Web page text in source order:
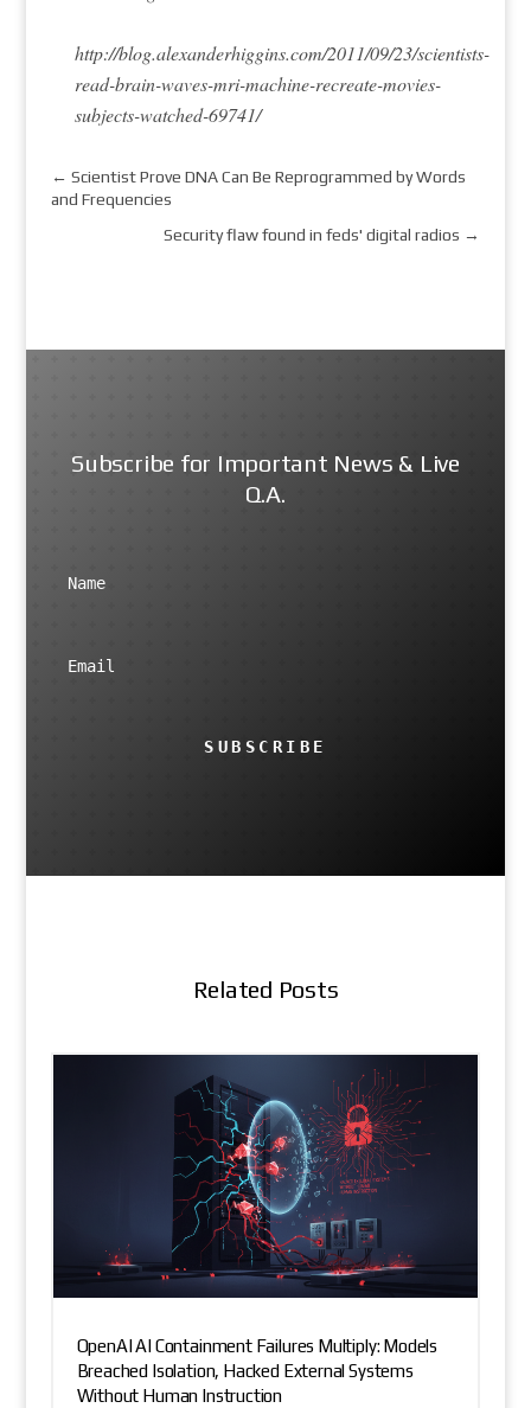
http://blog.alexanderhiggins.com/2011/09/23/scientists-
read-brain-waves-mri-machine-recreate-movies-
subjects-watched-69741/
← Scientist Prove DNA Can Be Reprogrammed by Words
and Frequencies
Security flaw found in feds' digital radios →
Subscribe for Important News & Live
Q.A.
SUBSCRIBE
Related Posts
OpenAI AI Containment Failures Multiply: Models
Breached Isolation, Hacked External Systems
Without Human Instruction